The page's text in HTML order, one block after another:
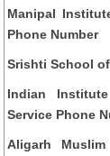
Manipal
Phone Number
Srishti School
Indian
Service Phone
Aligarh